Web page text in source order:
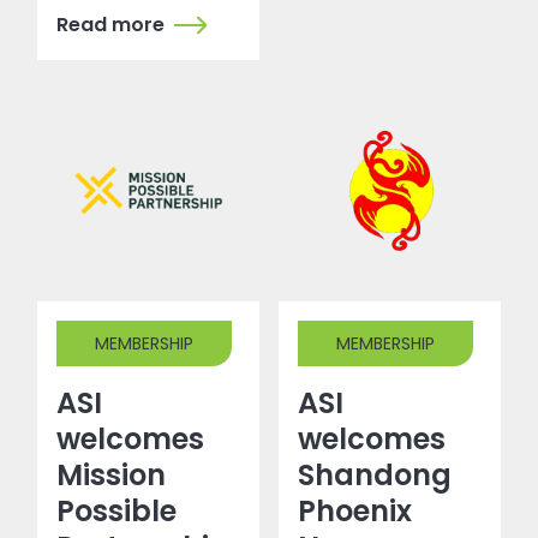
Read more
MEMBERSHIP
ASI
welcomes
Mission
Possible
MEMBERSHIP
ASI
welcomes
Shandong
Phoenix